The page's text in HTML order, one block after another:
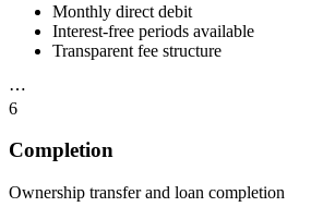
Monthly direct debit
Interest-free periods available
Transparent fee structure
⋯
6
Completion
Ownership transfer and loan completion